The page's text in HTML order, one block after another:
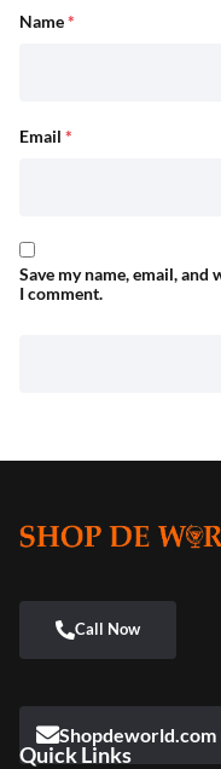
Name*
Email *
Save my name, email,
I comment.
Shopdeworld.com
Quick Links